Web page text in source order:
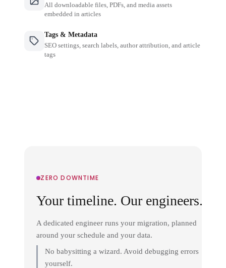
All downloadable files, PDFs, and media assets
embedded in articles
Tags & Metadata
SEO settings, search labels, author attribution, and article
tags
ZERO DOWNTIME
Your timeline. Our engineers.
A dedicated engineer runs your migration, planned
around your schedule and your data.
No babysitting a wizard. Avoid debugging errors
yourself.